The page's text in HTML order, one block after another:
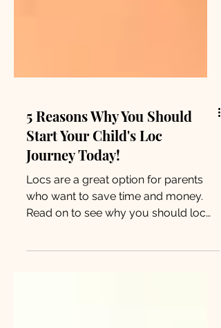
5 Reasons Why You Should
Start Your Child's Loc
Journey Today!
Locs are a great option for parents
who want to save time and money.
your child’s hair and never look back